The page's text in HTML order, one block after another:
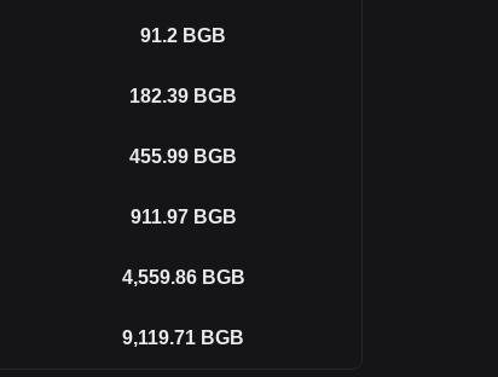
91.2 BGB
182.39 BGB
455.99 BGB
911.97 BGB
4,559.86 BGB
9,119.71 BGB